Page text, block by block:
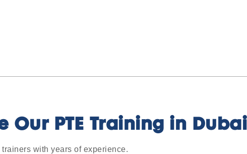
Our PTE Training in Dubai
with years of experience.